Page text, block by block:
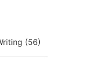
(56)